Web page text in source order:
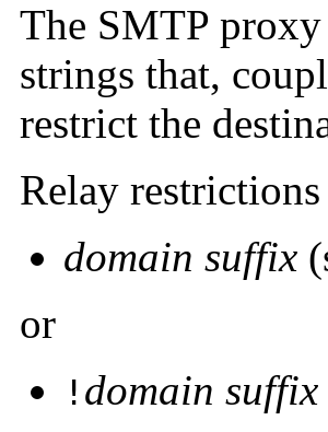
The SMTP
strings that,
restrict the
Relay
domain suffix
or
! domain suffix